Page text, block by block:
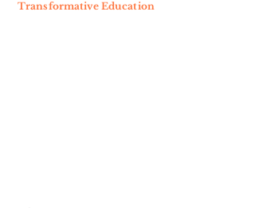
Transformative Education